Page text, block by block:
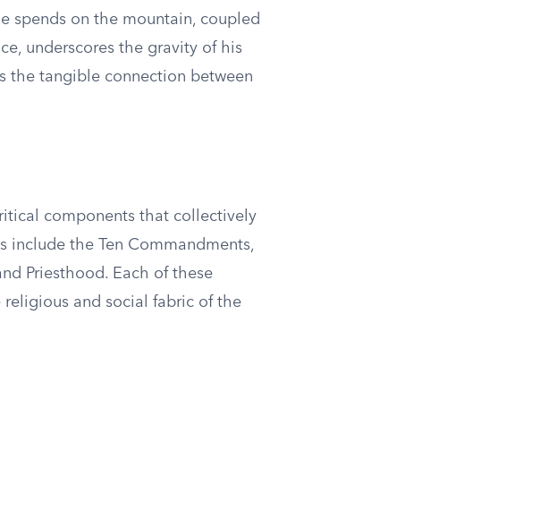
spends on the mountain, coupled
underscores the gravity of his
the tangible connection between
components that collectively
include the Ten Commandments,
Priesthood. Each of these
and social fabric of the